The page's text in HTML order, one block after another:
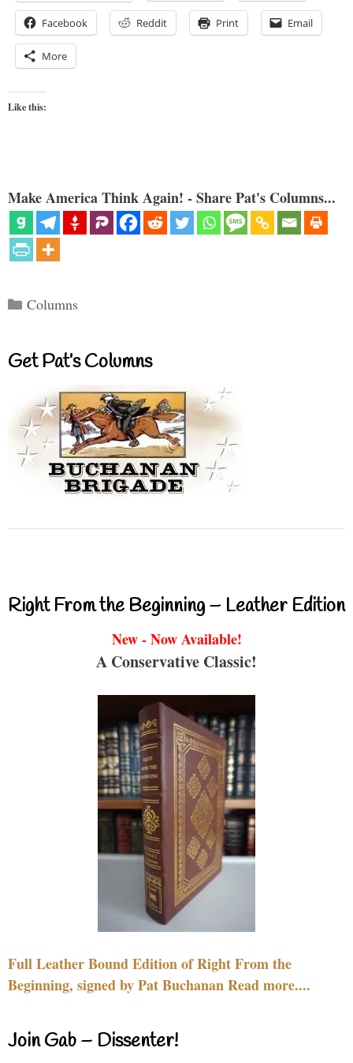
Facebook Reddit Print Email
More
Like this:
Make America Think Again! - Share Pat's Columns...
Categories
Columns
Get Pat’s Columns
Right From the Beginning – Leather Edition
New - Now Available!
A Conservative Classic!
Full Leather Bound Edition of Right From the
Beginning, signed by Pat Buchanan Read more....
Join Gab – Dissenter!